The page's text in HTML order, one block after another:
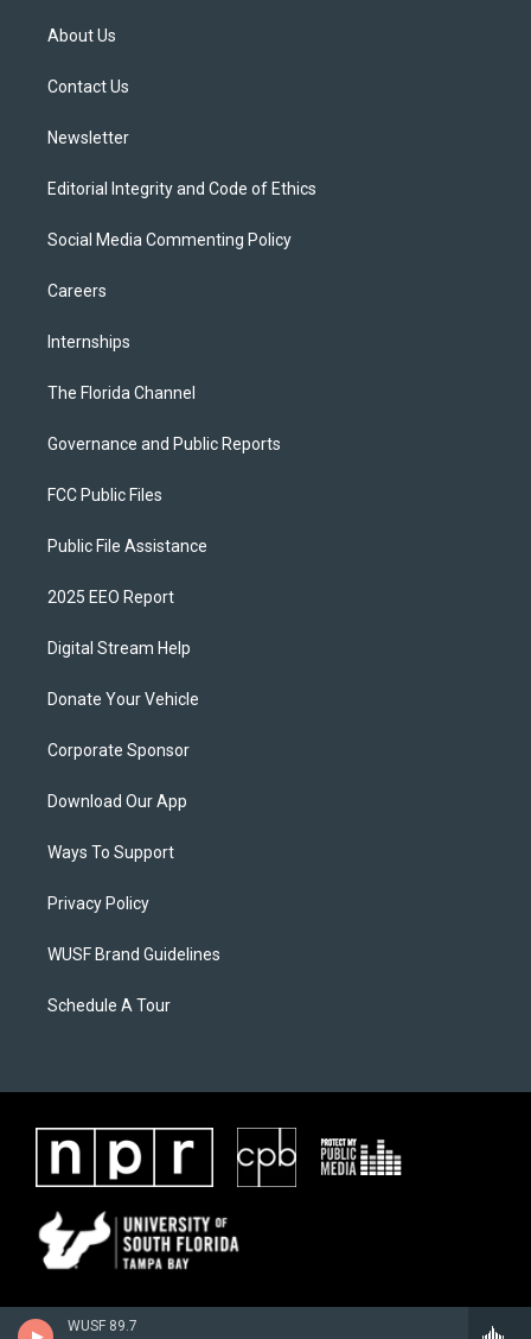
WUSF 89.7
t
e
About Us
Contact Us
Newsletter
Editorial Integrity and Code of Ethics
Social Media Commenting Policy
Careers
Internships
The Florida Channel
Governance and Public Reports
FCC Public Files
Public File Assistance
2025 EEO Report
Digital Stream Help
Donate Your Vehicle
Corporate Sponsor
Download Our App
Ways To Support
Privacy Policy
WUSF Brand Guidelines
Schedule A Tour